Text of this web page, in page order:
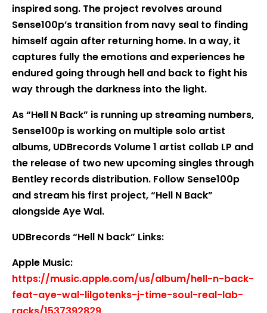
inspired song. The project revolves around
Sense100p’s transition from navy seal to finding
himself again after returning home. In a way, it
captures fully the emotions and experiences he
endured going through hell and back to fight his
way through the darkness into the light.
As “Hell N Back” is running up streaming numbers,
Sense100p is working on multiple solo artist
albums, UDBrecords Volume 1 artist collab LP and
the release of two new upcoming singles through
Bentley records distribution. Follow Sense100p
and stream his first project, “Hell N Back”
alongside Aye Wal.
UDBrecords “Hell N back” Links:
Apple Music:
https://music.apple.com/us/album/hell-n-back-
feat-aye-wal-lilgotenks-j-time-soul-real-lab-